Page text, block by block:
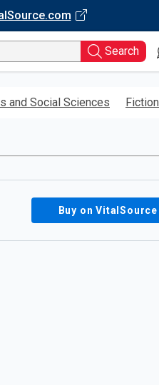
Search
and Social Sciences Fiction
Buy on VitalSource